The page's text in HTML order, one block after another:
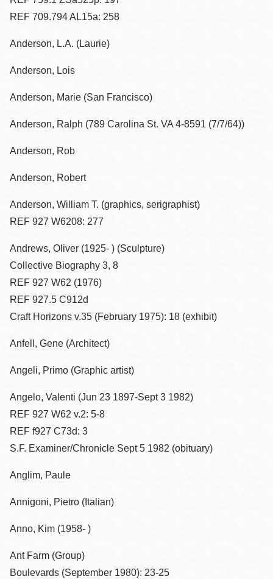
REF 709.794 AL15a: 258
Anderson, L.A. (Laurie)
Anderson, Lois
Anderson, Marie (San Francisco)
Anderson, Ralph (789 Carolina St. VA 4-8591 (7/7/64))
Anderson, Rob
Anderson, Robert
Anderson, William T. (graphics, serigraphist)
REF 927 W6208: 277
Andrews, Oliver (1925- ) (Sculpture)
Collective Biography 3, 8
REF 927 W62 (1976)
REF 927.5 C912d
Craft Horizons v.35 (February 1975): 18 (exhibit)
Anfell, Gene (Architect)
Angeli, Primo (Graphic artist)
Angelo, Valenti (Jun 23 1897-Sept 3 1982)
REF 927 W62 v.2: 5-8
REF f927 C73d: 3
S.F. Examiner/Chronicle Sept 5 1982 (obituary)
Anglim, Paule
Annigoni, Pietro (Italian)
Anno, Kim (1958- )
Ant Farm (Group)
Boulevards (September 1980): 23-25